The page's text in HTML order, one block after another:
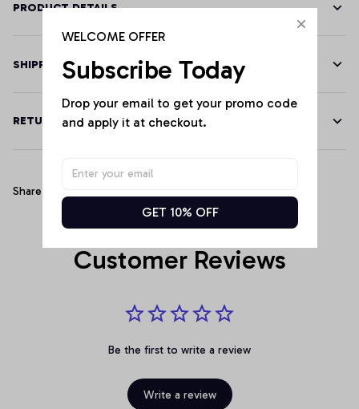
PRODUCT DETAILS
SHIPPING
RETURN & WARRANTY
Share
Customer Reviews
Be the first to write a review
Write a review
WELCOME OFFER
Subscribe Today
Drop your email to get your promo code
and apply it at checkout.
GET 10% OFF